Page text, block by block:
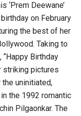
‘Prem Deewane’
on February
the best of her
Taking to
Birthday
striking pictures
uninitiated,
the 1992 romantic
Pilgaonkar. The